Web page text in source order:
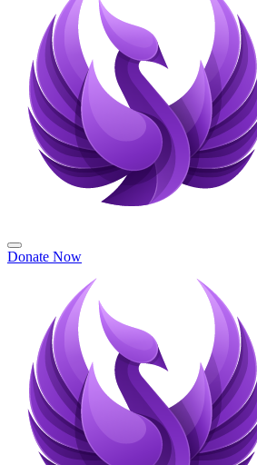
Donate Now